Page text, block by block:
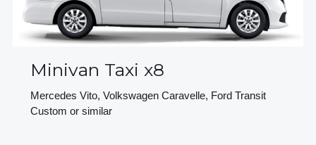
Minivan Taxi x8
Mercedes Vito, Volkswagen Caravelle, Ford Transit
Custom or similar